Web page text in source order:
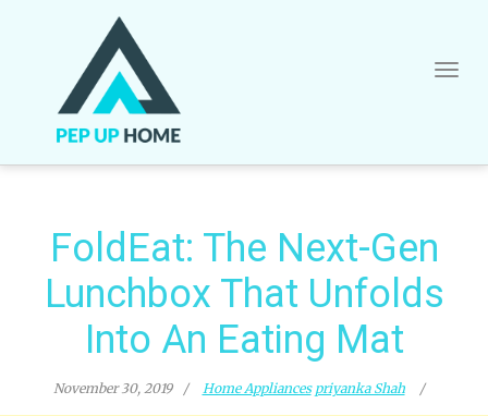
FoldEat: The Next-Gen
Lunchbox That Unfolds
Into An Eating Mat
November 30, 2019 Home Appliances priyanka Shah